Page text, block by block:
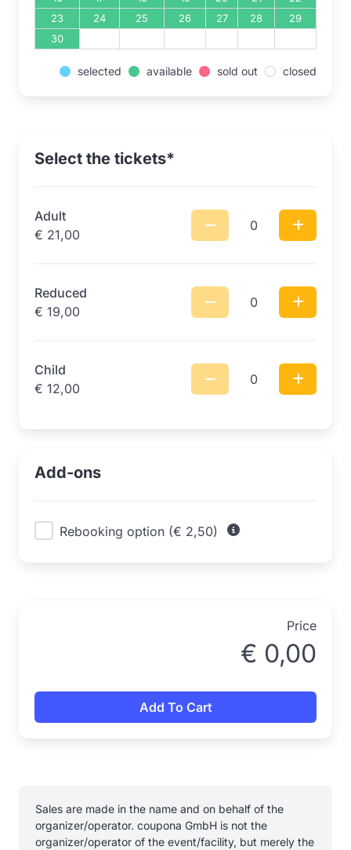
23
24 25 26 27 28
29
30
selected available sold out closed
Select the tickets*
Adult
€ 21,00
0
Reduced
€ 19,00
0
Child
€ 12,00
0
Add-ons
Rebooking option (€ 2,50)
Price
€ 0,00
Add To Cart
Sales are made in the name and on behalf of the
organizer/operator. coupona GmbH is not the
organizer/operator of the event/facility, but merely the